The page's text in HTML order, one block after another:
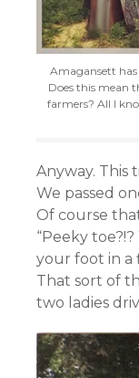
Amagansett has
Does this mean
farmers? All I
Anyway. This
We passed
Of course
“Peeky toe?!?
your foot in a
That sort of
two ladies